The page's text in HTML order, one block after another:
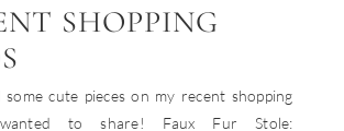
SHOPPING
cute pieces on my recent shopping
to share! Faux Fur Stole: